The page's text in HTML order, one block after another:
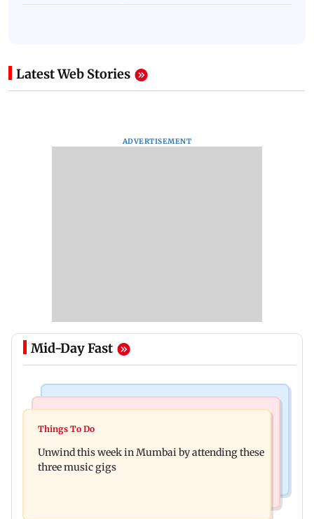
Latest Web Stories
ADVERTISEMENT
Mid-Day Fast
Two-day tribal festival begins in Ranchi
Khan Pir Baba Ziarat
Things To Do
Unwind this week in Mumbai by attending these
three music gigs